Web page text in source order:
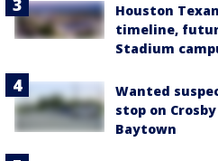
Houston
timeline,
Stadium
Wanted
stop on
Baytown